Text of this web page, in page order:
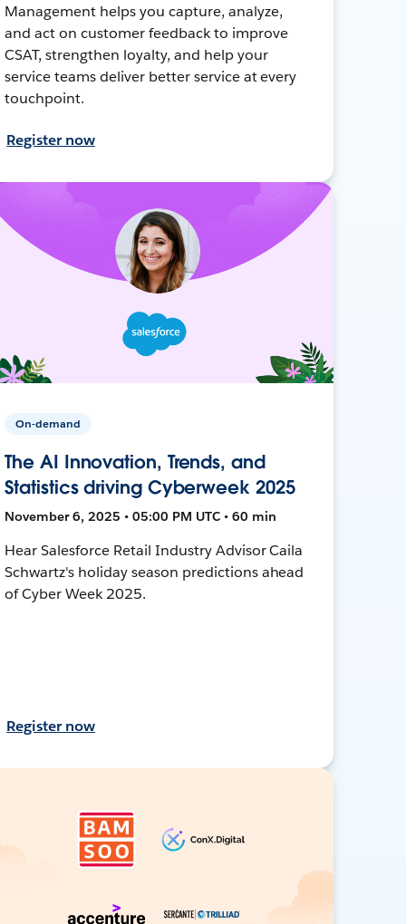
Management helps you capture, analyze,
and act on customer feedback to improve
CSAT, strengthen loyalty, and help your
service teams deliver better service at every
touchpoint.
Register now
On-demand
The AI Innovation, Trends, and
Statistics driving Cyberweek 2025
November 6, 2025 • 05:00 PM UTC • 60 min
Hear Salesforce Retail Industry Advisor Caila
Schwartz's holiday season predictions ahead
of Cyber Week 2025.
Register now